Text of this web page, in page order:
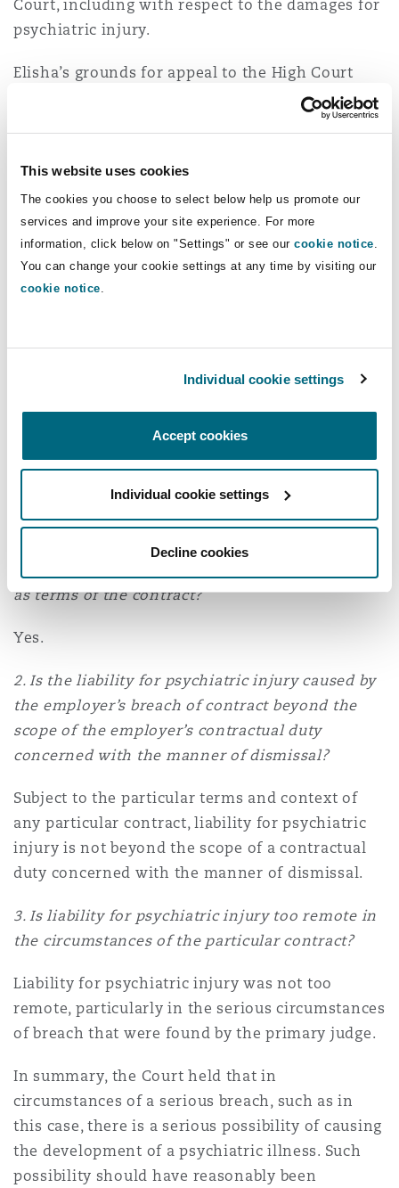
This website uses cookies
The cookies you choose to select below help us promote our
services and improve your site experience. For more
information, click below on "Settings" or see our cookie notice.
You can change your cookie settings at any time by visiting our
cookie notice.
Individual cookie settings
Accept cookies
Individual cookie settings
Decline cookies
Court, including with respect to the damages for
psychiatric injury.
Elisha’s grounds for appeal to the High Court
included that the Court of Appeal had erred in
concluding that damages for psychiatric injury
The Decision
In a joint judgment of Gageler CJ, Gordon,
Edelman, Gleeson and Beech-Jones JJ and a
separate judgment of Jagot J (Steward J
There were three key questions to be decided by
contract claim. Each of these questions and the
Court’s answers are as follows:
1. Did the particular contract of employment
as terms of the contract?
Yes.
2. Is the liability for psychiatric injury caused by
the employer’s breach of contract beyond the
scope of the employer’s contractual duty
concerned with the manner of dismissal?
Subject to the particular terms and context of
any particular contract, liability for psychiatric
injury is not beyond the scope of a contractual
duty concerned with the manner of dismissal.
3. Is liability for psychiatric injury too remote in
the circumstances of the particular contract?
Liability for psychiatric injury was not too
remote, particularly in the serious circumstances
of breach that were found by the primary judge.
In summary, the Court held that in
circumstances of a serious breach, such as in
this case, there is a serious possibility of causing
the development of a psychiatric illness. Such
possibility should have reasonably been